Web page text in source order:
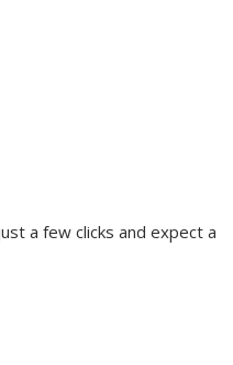
a few clicks and expect a